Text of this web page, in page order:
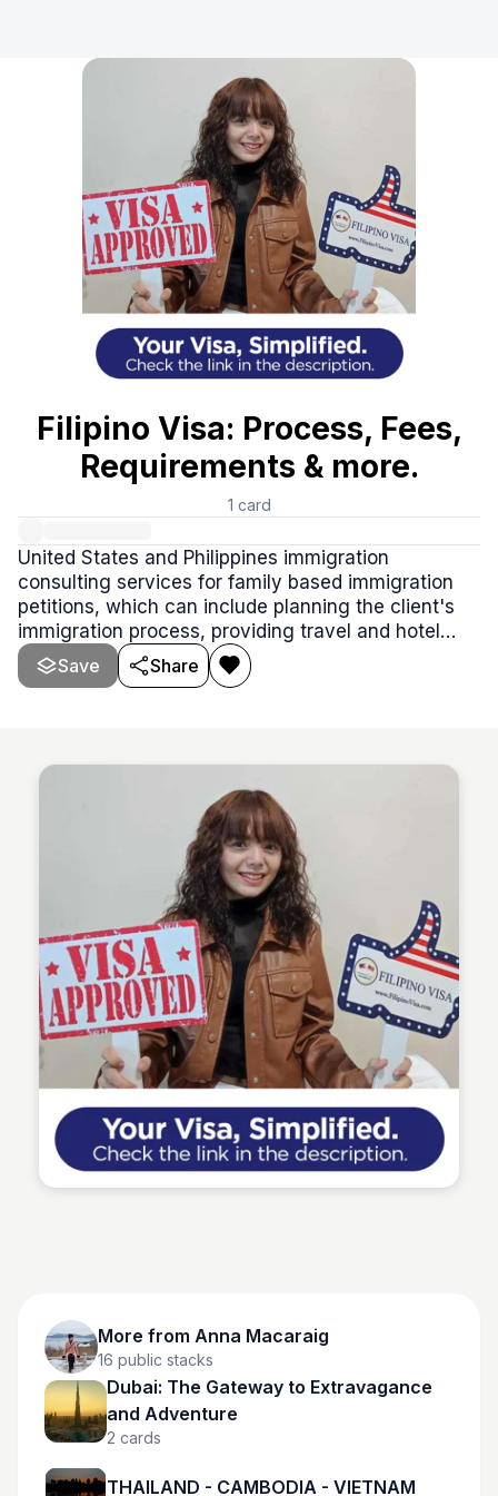
Filipino Visa: Process, Fees,
Requirements & more.
1 card
United States and Philippines immigration
consulting services for family based immigration
petitions, which can include planning the client's
immigration process, providing travel and hotel
stay at Manila, and ground transportation services.
Save Share
Anna Macaraig
More from Anna Macaraig
16 public stacks
Dubai: The Gateway to Extravagance
and Adventure
2 cards
THAILAND - CAMBODIA - VIETNAM